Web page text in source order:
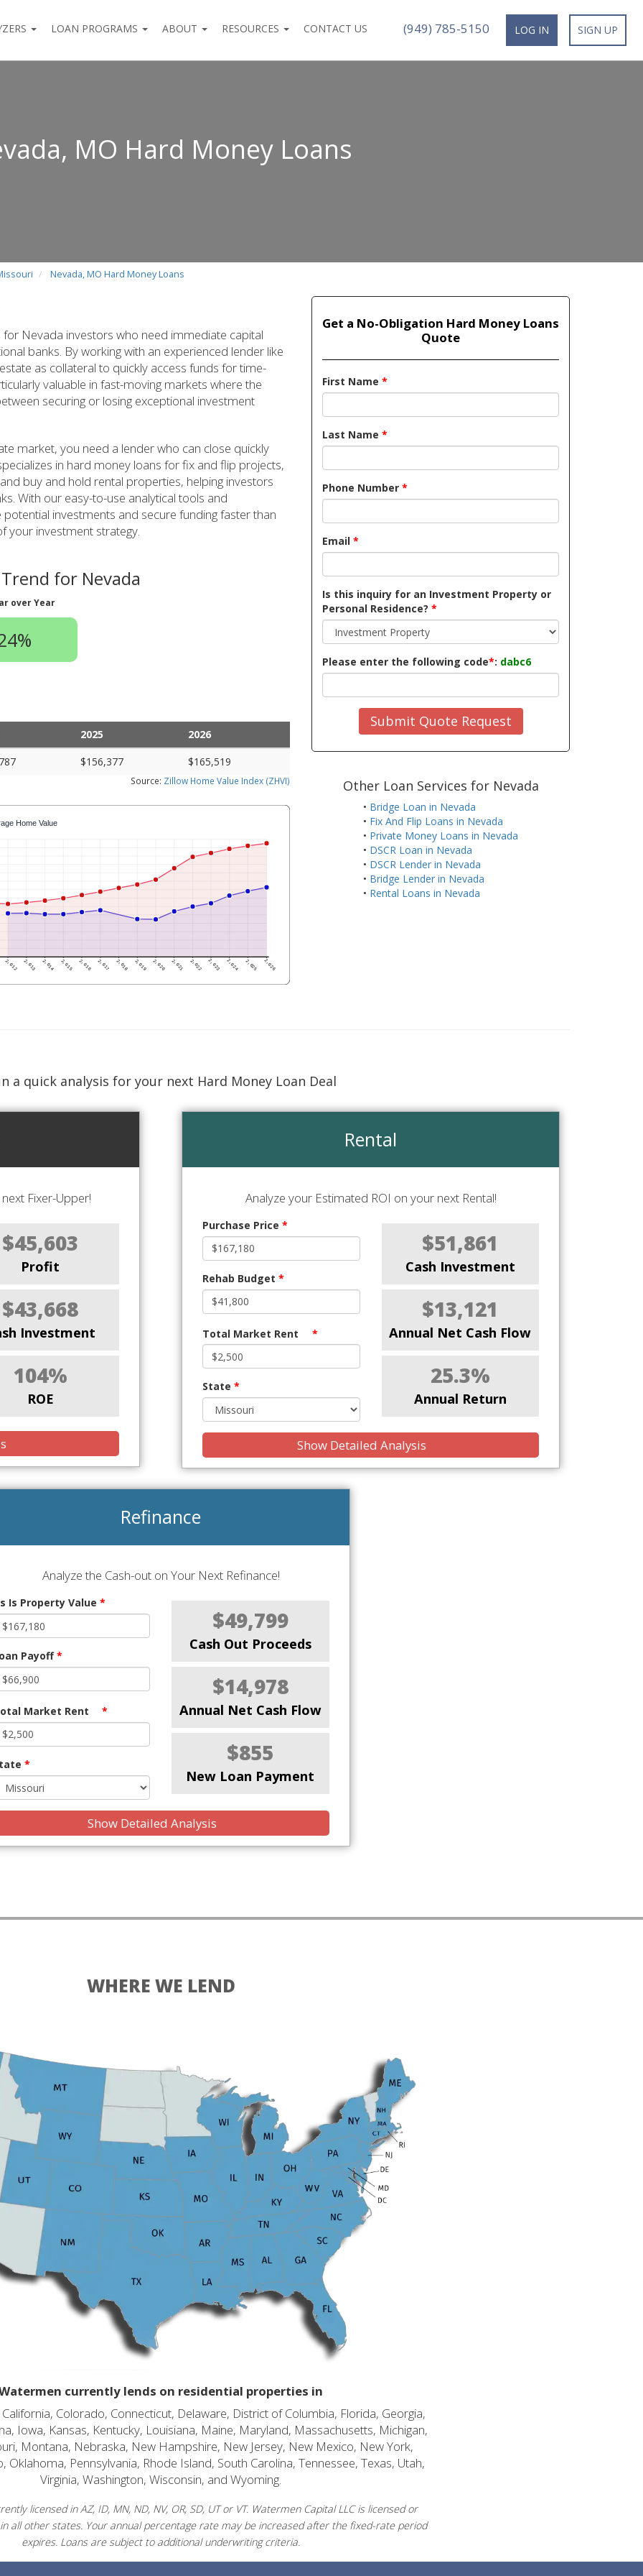
LOAN PROGRAMS ABOUT RESOURCES CONTACT US (949) 785-5150 LOG IN SIGN UP
MO Hard Money Loans
Nevada, MO Hard Money Loans
Nevada investors who need immediate capital
banks. By working with an experienced lender like
as collateral to quickly access funds for time-
valuable in fast-moving markets where the
securing or losing exceptional investment
market, you need a lender who can close quickly
in hard money loans for fix and flip projects,
buy and hold rental properties, helping investors
With our easy-to-use analytical tools and
investments and secure funding faster than
your investment strategy.
for Nevada
over Year
2025
2026
$156,377 $165,519
Source: Zillow Home Value Index (ZHVI)
Get a No-Obligation Hard Money Loans
Quote
First Name *
Last Name *
Phone Number *
Email *
Is this inquiry for an Investment Property or
Personal Residence? *
Please enter the following code*: dabc6
Submit Quote Request
Other Loan Services for Nevada
• Bridge Loan in Nevada
• Fix And Flip Loans in Nevada
• Private Money Loans in Nevada
• DSCR Loan in Nevada
• DSCR Lender in Nevada
• Bridge Lender in Nevada
• Rental Loans in Nevada
a quick analysis for your next Hard Money Loan Deal
Fixer-Upper!
$45,603
Profit
$43,668
Investment
104%
ROE
Rental
Analyze your Estimated ROI on your next Rental!
Purchase Price *
Rehab Budget *
Total Market Rent *
State *
$51,861
Cash Investment
$13,121
Annual Net Cash Flow
25.3%
Annual Return
Show Detailed Analysis
Refinance
Analyze the Cash-out on Your Next Refinance!
Is Property Value *
Payoff*
Market Rent *
*
$49,799
Cash Out Proceeds
$14,978
Annual Net Cash Flow
$855
New Loan Payment
Show Detailed Analysis
WHERE WE LEND
currently lends on residential properties in
Colorado, Connecticut, Delaware, District of Columbia, Florida, Georgia,
Iowa, Kansas, Kentucky, Louisiana, Maine, Maryland, Massachusetts, Michigan,
Montana, Nebraska, New Hampshire, New Jersey, New Mexico, New York,
Oklahoma, Pennsylvania, Rhode Island, South Carolina, Tennessee, Texas, Utah,
Virginia, Washington, Wisconsin, and Wyoming.
licensed in AZ, ID, MN, ND, NV, OR, SD, UT or VT. Watermen Capital LLC is licensed or
all other states. Your annual percentage rate may be increased after the fixed-rate period
expires. Loans are subject to additional underwriting criteria.